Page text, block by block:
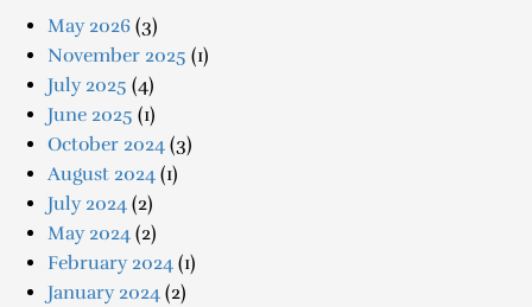
May 2026 (3)
November 2025 (1)
July 2025 (4)
June 2025 (1)
October 2024 (3)
August 2024 (1)
July 2024 (2)
May 2024 (2)
February 2024 (1)
January 2024 (2)